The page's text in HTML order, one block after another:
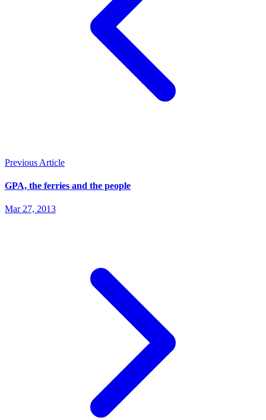
Previous Article
GPA, the ferries and the people
Mar 27, 2013